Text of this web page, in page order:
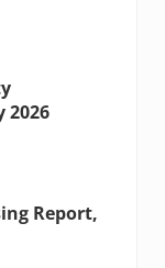
2026
Report,